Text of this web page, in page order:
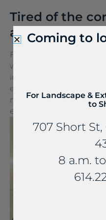
Tired of the
about
FreePower for
wireless charging
into a wireless charger.
embedded into stone
materials, turning
extraordinary
Coming to
For Landscape &
to
707 Short
8 a.m.